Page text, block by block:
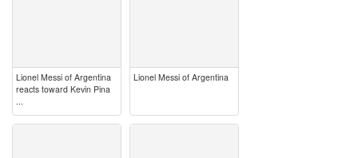
Lionel Messi of Argentina
reacts toward Kevin Pina
...
Lionel Messi of Argentina